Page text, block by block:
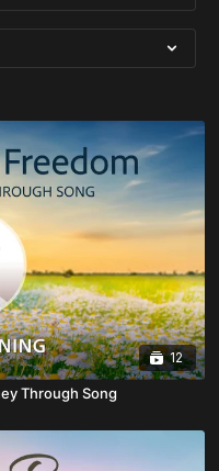
12
Through Song